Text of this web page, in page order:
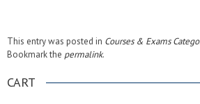
This entry was posted in Courses & Exams
Bookmark the permalink.
CART